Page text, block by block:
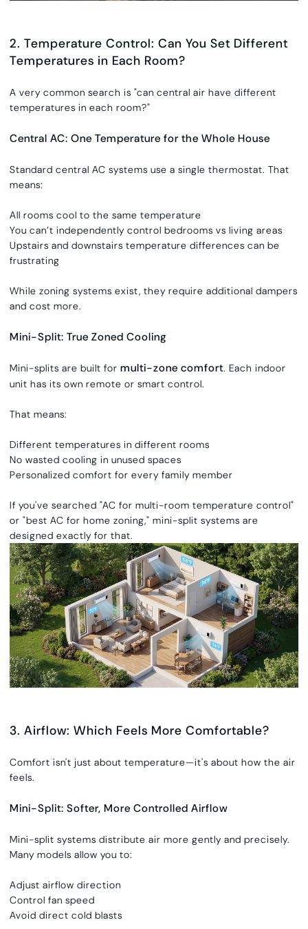
2. Temperature Control: Can You Set Different
Temperatures in Each Room?
A very common search is"can central air have different
temperatures in each room?"
Central AC: One Temperature for the Whole House
Standard central AC systems use a single thermostat. That
means:
All rooms cool to the same temperature
You can’t independently control bedrooms vs living areas
Upstairs and downstairs temperature differences can be
frustrating
While zoning systems exist, they require additional dampers
and cost more.
Mini-Split: True Zoned Cooling
Mini-splits are built formulti-zone comfort. Each indoor
unit has its own remote or smart control.
That means:
Different temperatures in different rooms
No wasted cooling in unused spaces
Personalized comfort for every family member
If you've searched "AC for multi-room temperature control"
or "best AC for home zoning," mini-split systems are
designed exactly for that.
3. Airflow: Which Feels More Comfortable?
Comfort isn't just about temperature—it's about how the air
feels.
Mini-Split: Softer, More Controlled Airflow
Mini-split systems distribute air more gently and precisely.
Many models allow you to:
Adjust airflow direction
Control fan speed
Avoid direct cold blasts